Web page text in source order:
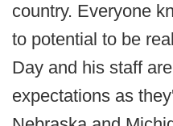
country. Everyone
to potential to be
Day and his staff
expectations as